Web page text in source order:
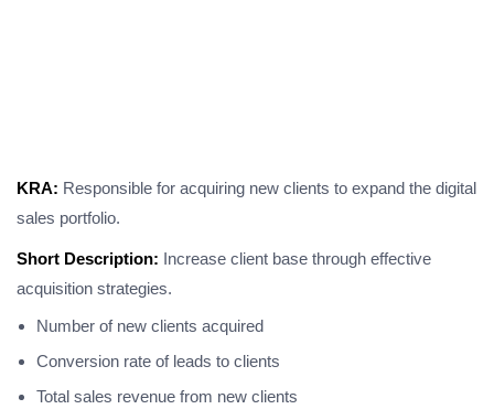
KRA: Responsible for acquiring new clients to expand the digital
sales portfolio.
Short Description: Increase client base through effective
acquisition strategies.
Number of new clients acquired
Conversion rate of leads to clients
Total sales revenue from new clients